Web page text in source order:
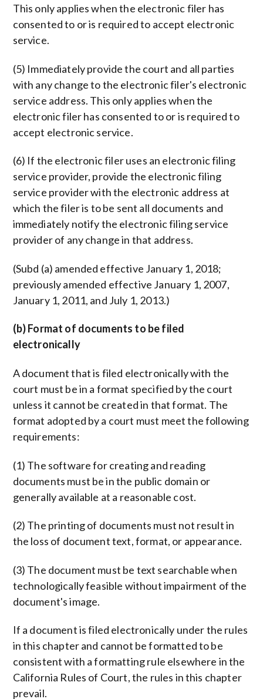
This only applies when the electronic filer has
consented to or is required to accept electronic
service.
(5) Immediately provide the court and all parties
with any change to the electronic filer's electronic
service address. This only applies when the
electronic filer has consented to or is required to
accept electronic service.
(6) If the electronic filer uses an electronic filing
service provider, provide the electronic filing
service provider with the electronic address at
which the filer is to be sent all documents and
immediately notify the electronic filing service
provider of any change in that address.
(Subd (a) amended effective January 1, 2018;
previously amended effective January 1, 2007,
January 1, 2011, and July 1, 2013.)
(b) Format of documents to be filed
electronically
A document that is filed electronically with the
court must be in a format specified by the court
unless it cannot be created in that format. The
format adopted by a court must meet the following
requirements:
(1) The software for creating and reading
documents must be in the public domain or
generally available at a reasonable cost.
(2) The printing of documents must not result in
the loss of document text, format, or appearance.
(3) The document must be text searchable when
technologically feasible without impairment of the
document's image.
If a document is filed electronically under the rules
in this chapter and cannot be formatted to be
consistent with a formatting rule elsewhere in the
California Rules of Court, the rules in this chapter
prevail.